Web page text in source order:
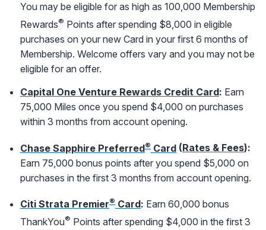
You may be eligible for as high as 100,000 Membership
Rewards® Points after spending $8,000 in eligible
purchases on your new Card in your first 6 months of
Membership. Welcome offers vary and you may not be
eligible for an offer.
Capital One Venture Rewards Credit Card: Earn
75,000 Miles once you spend $4,000 on purchases
within 3 months from account opening.
Chase Sapphire Preferred® Card (Rates & Fees):
Earn 75,000 bonus points after you spend $5,000 on
purchases in the first 3 months from account opening.
Citi Strata Premier® Card: Earn 60,000 bonus
ThankYou® Points after spending $4,000 in the first 3